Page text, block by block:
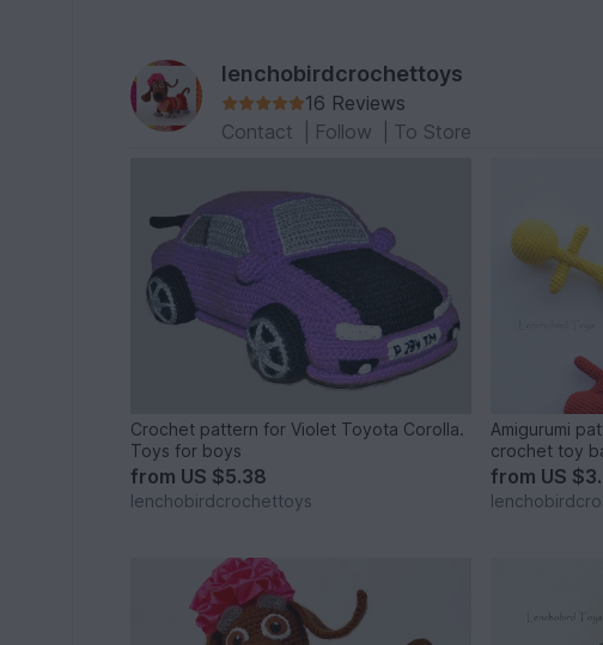
lenchobirdcrochettoys
16 Reviews
Contact
Follow To Store
Crochet pattern for Violet Toyota Corolla.
Toys for boys
from US $5.38
lenchobirdcrochettoys
Amigurumi
crochet toy
from US